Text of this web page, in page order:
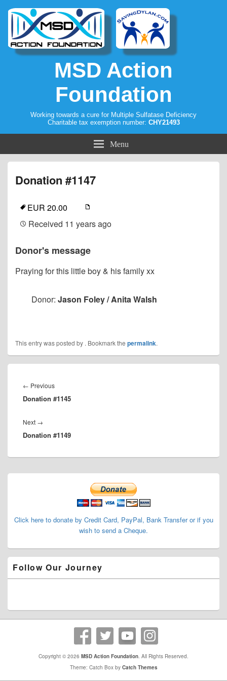
MSD Action
Foundation
Working towards a cure for Multiple Sulfatase Deficiency
Charitable tax exemption number: CHY21493
Menu
Donation #1147
EUR 20.00
Received 11 years ago
Donor's message
Praying for this little boy & his family xx
Donor: Jason Foley / Anita Walsh
This entry was posted by . Bookmark the permalink.
navigation
← PreviousPrevious
post:
Donation #1145
Next →
post:
Donation #1149
Primary
Click here to donate by Credit Card, PayPal, Bank Transfer or if you
wish to send a Cheque.
Follow Our Journey
Copyright © 2026 MSD Action Foundation. All Rights Reserved.
Theme: Catch Box by Catch Themes